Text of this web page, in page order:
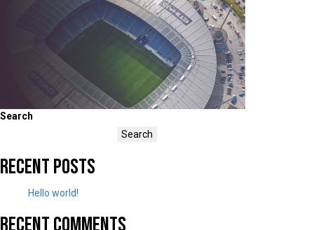
Search
Search
Recent Posts
Hello world!